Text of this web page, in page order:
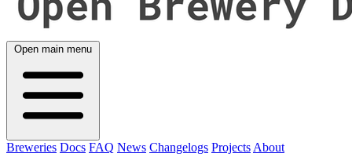
Open main menu
Breweries Docs FAQ News Changelogs Projects About